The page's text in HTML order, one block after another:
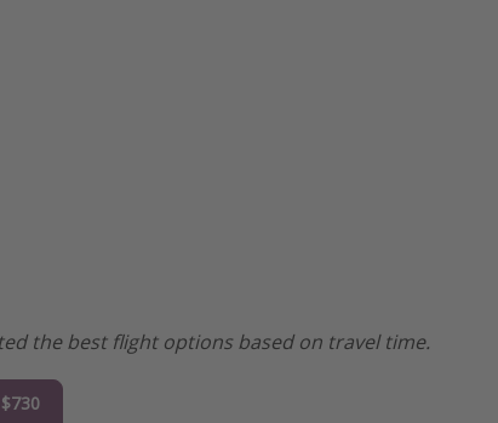
the best flight options based on travel time.